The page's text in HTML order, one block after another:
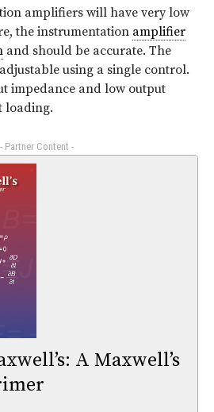
amplifiers will have very low
the instrumentation amplifier
and should be accurate. The
using a single control.
impedance and low output
loading.
- Partner Content -
A Maxwell’s